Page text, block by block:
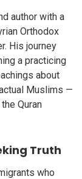
author with a
Orthodox
His journey
a practicing
about
Muslims —
Quran
Truth
who